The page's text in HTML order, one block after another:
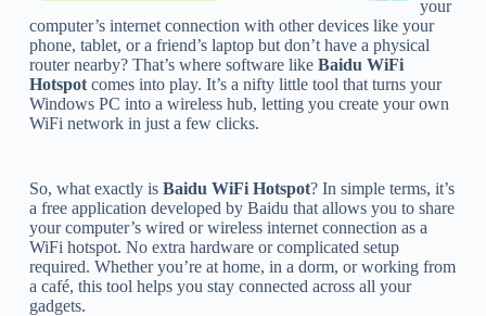
your
computer’s internet connection with other devices like your
phone, tablet, or a friend’s laptop but don’t have a physical
router nearby? That’s where software like Baidu WiFi
Hotspotcomes into play. It’s a nifty little tool that turns your
Windows PC into a wireless hub, letting you create your own
WiFi network in just a few clicks.
So, what exactly is Baidu WiFi Hotspot? In simple terms, it’s
a free application developed by Baidu that allows you to share
your computer’s wired or wireless internet connection as a
WiFi hotspot. No extra hardware or complicated setup
required. Whether you’re at home, in a dorm, or working from
a café, this tool helps you stay connected across all your
gadgets.